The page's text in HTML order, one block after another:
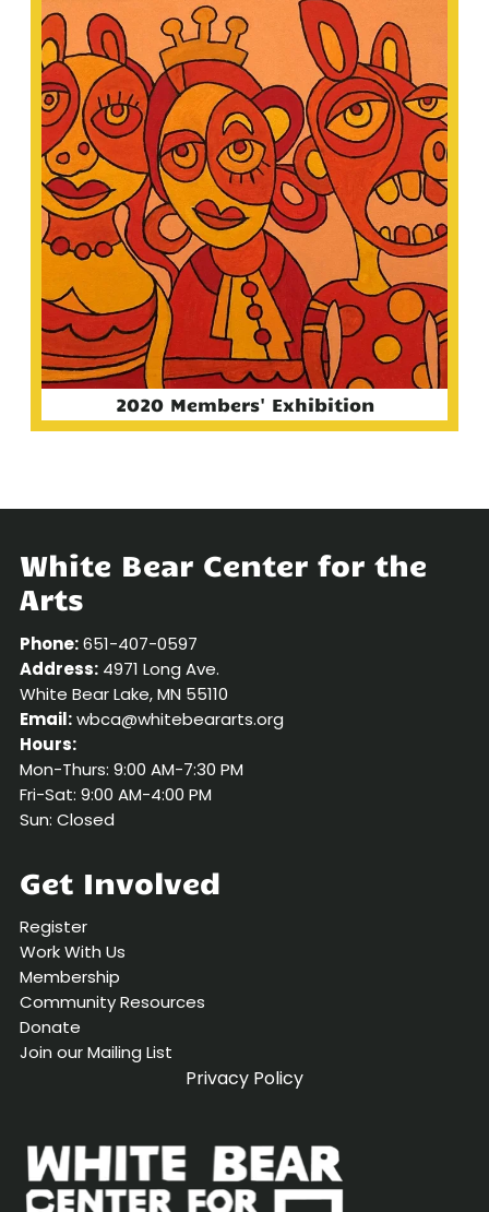
2020 Members' Exhibition
White Bear Center for the
Arts
Phone:651-407-0597
Address:4971 Long Ave.
White Bear Lake, MN 55110
Email:wbca@whitebeararts.org
Hours:
Mon-Thurs: 9:00 AM-7:30 PM
Fri-Sat: 9:00 AM-4:00 PM
Sun: Closed
Get Involved
Register
Work With Us
Membership
Community Resources
Donate
Join our Mailing List
Privacy Policy